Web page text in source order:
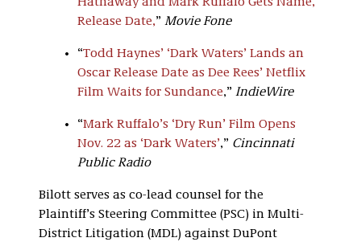
Release Date,” Movie Fone
“Todd Haynes’ ‘Dark Waters’ Lands an
Oscar Release Date as Dee Rees’ Netflix
Film Waits for Sundance,” IndieWire
“Mark Ruffalo’s ‘Dry Run’ Film Opens
Nov. 22 as ‘Dark Waters’,” Cincinnati
Public Radio
Bilott serves as co-lead counsel for the
Plaintiff’s Steering Committee (PSC) in Multi-
District Litigation (MDL) against DuPont